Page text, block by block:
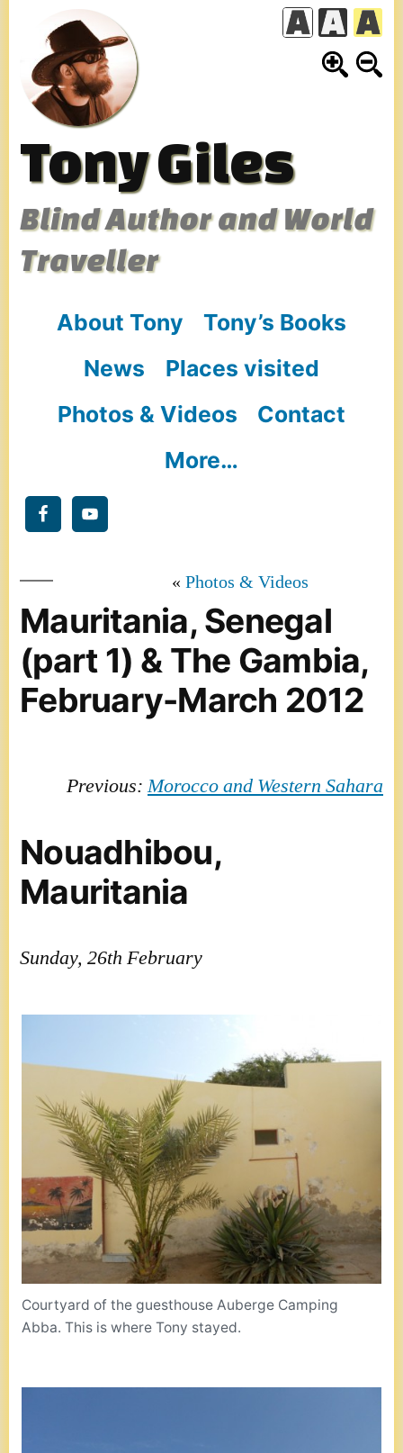
content
Tony Giles
Blind Author and World
Traveller
About Tony
Tony’s Books
News
Places visited
Photos & Videos
Contact
More…
Photos & Videos
Mauritania, Senegal
(part 1) & The Gambia,
February-March 2012
Previous:Morocco and Western Sahara
Nouadhibou,
Mauritania
Sunday, 26th February
Courtyard of the guesthouse Auberge Camping
Abba. This is where Tony stayed.